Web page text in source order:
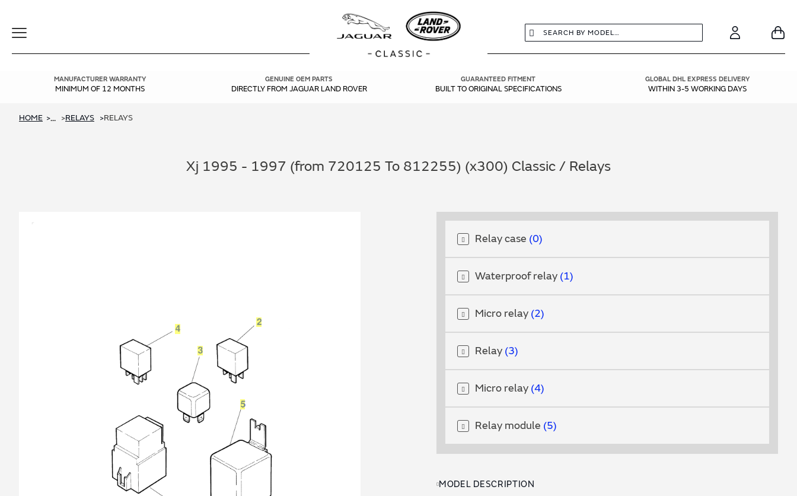
Toggle
Search
Search Account
MANUFACTURER WARRANTY
MINIMUM OF 12 MONTHS
GENUINE OEM PARTS
DIRECTLY FROM JAGUAR LAND ROVER
GUARANTEED FITMENT
BUILT TO ORIGINAL SPECIFICATIONS
GLOBAL DHL EXPRESS DELIVERY
WITHIN 3-5 WORKING DAYS
HOME ... RELAYS RELAYS
Xj 1995 - 1997 (from 720125 To 812255) (x300) Classic / Relays
Relay case 0
Waterproof relay 1
Micro relay 2
Relay 3
Micro relay 4
Relay module 5
MODEL DESCRIPTION